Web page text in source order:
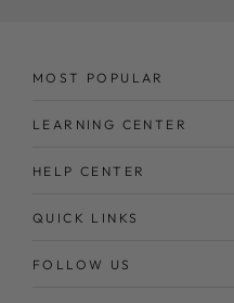
MOST POPULAR
LEARNING CENTER
HELP CENTER
QUICK LINKS
FOLLOW US